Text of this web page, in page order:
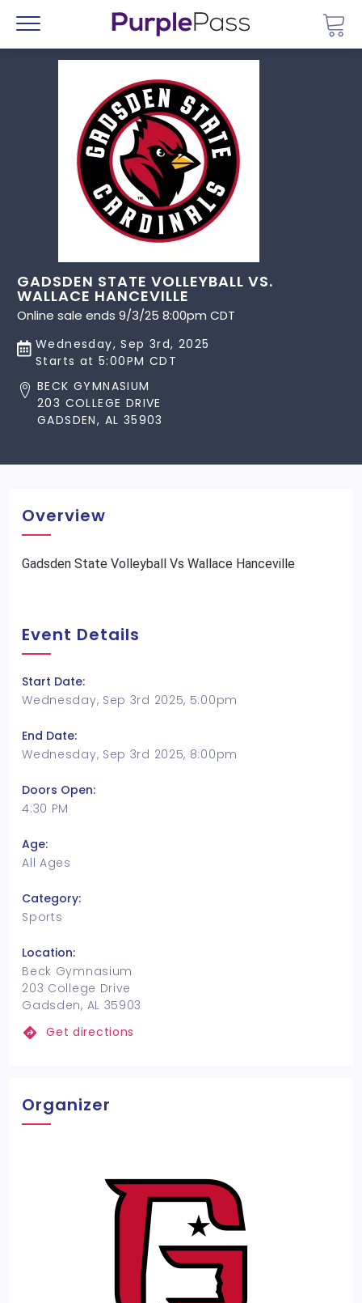
Menu
GADSDEN STATE VOLLEYBALL VS.
WALLACE HANCEVILLE
Online sale ends 9/3/25 8:00pm CDT
Wednesday, Sep 3rd, 2025
Starts at 5:00PM CDT
BECK GYMNASIUM
203 COLLEGE DRIVE
GADSDEN, AL 35903
Overview
Gadsden State Volleyball Vs Wallace Hanceville
Event Details
Start Date:
Wednesday, Sep 3rd 2025, 5:00pm
End Date:
Wednesday, Sep 3rd 2025, 8:00pm
Doors Open:
4:30 PM
Age:
All Ages
Category:
Sports
Location:
Beck Gymnasium
203 College Drive
Gadsden, AL 35903
Get directions
Organizer